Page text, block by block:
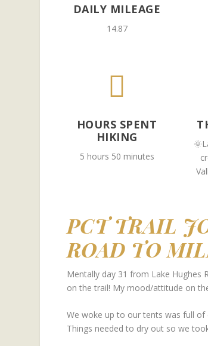
DAILY MILEAGE
14.87

HOURS SPENT
HIKING
5 hours 50 minutes
PCT TRAIL
ROAD TO
Mentally day 31 from Lake Hughes
on the trail! My mood/attitude on
We woke up to our tents was full of
Things needed to dry out so we